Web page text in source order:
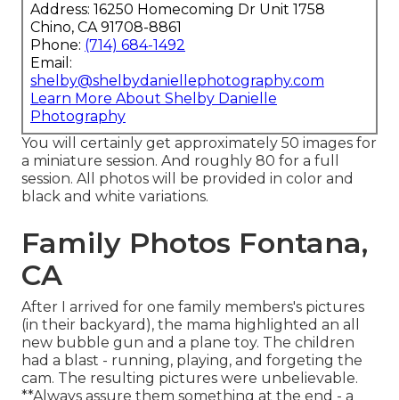
Address: 16250 Homecoming Dr Unit 1758
Chino, CA 91708-8861
Phone: (714) 684-1492
Email:
shelby@shelbydaniellephotography.com
Learn More About Shelby Danielle
Photography
You will certainly get approximately 50 images for
a miniature session. And roughly 80 for a full
session. All photos will be provided in color and
black and white variations.
Family Photos Fontana,
CA
After I arrived for one family members's pictures
(in their backyard), the mama highlighted an all
new bubble gun and a plane toy. The children
had a blast - running, playing, and forgeting the
cam. The resulting pictures were unbelievable.
**Always assure them something at the end - a